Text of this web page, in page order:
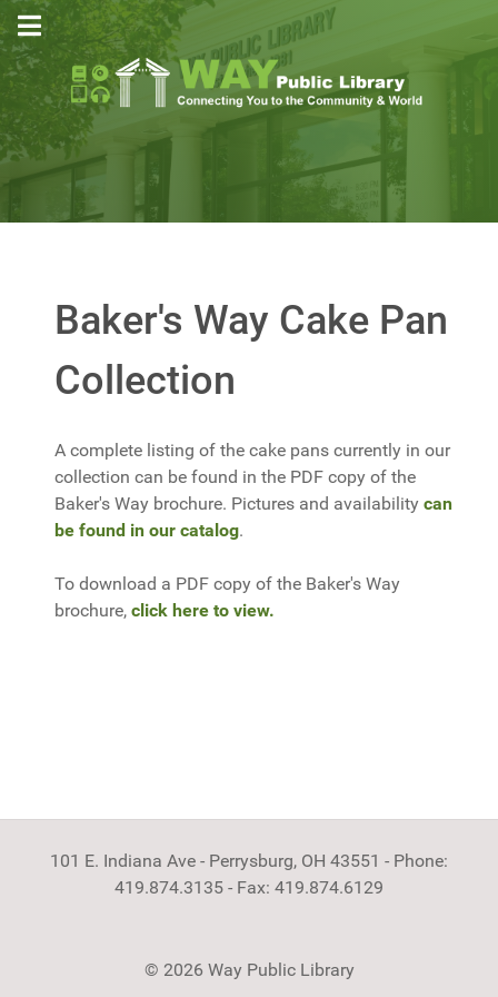
Baker's Way Cake Pan
Collection
A complete listing of the cake pans currently in our
collection can be found in the PDF copy of the
Baker's Way brochure. Pictures and availability can
be found in our catalog.
To download a PDF copy of the Baker's Way
brochure, click here to view.
101 E. Indiana Ave - Perrysburg, OH 43551 - Phone:
419.874.3135 - Fax: 419.874.6129
© 2026 Way Public Library